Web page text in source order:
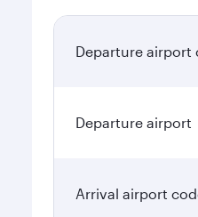
Departure airport
Departure airport
Arrival airport